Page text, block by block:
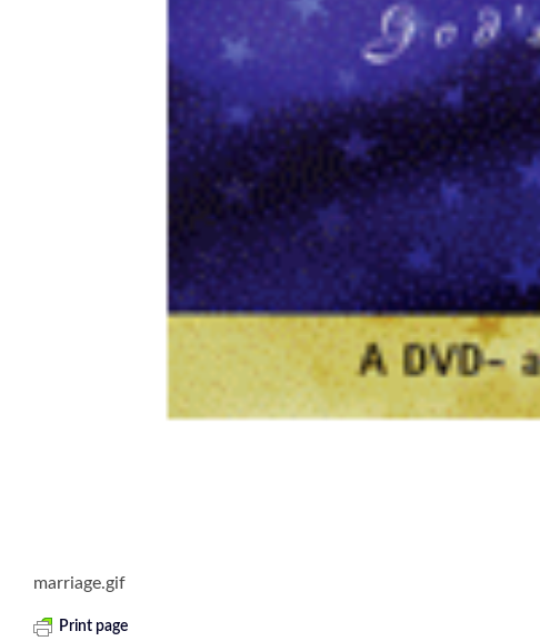
marriage.gif
Print page